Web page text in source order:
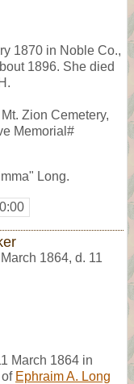
1870 in Noble Co.,
1896. She died
Zion Cemetery,
Memorial#
Long.
1864, d. 11
March 1864 in
Ephraim A. Long